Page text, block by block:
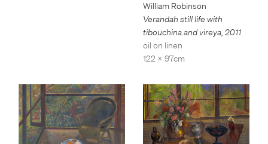
William Robinson
Verandah still life with
tibouchina and vireya, 2011
oil on linen
122 x 97cm